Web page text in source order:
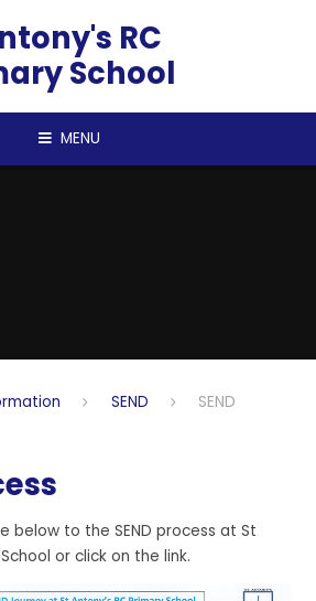
RC
School
MENU
SEND
SEND
below to the SEND process at St
or click on the link.